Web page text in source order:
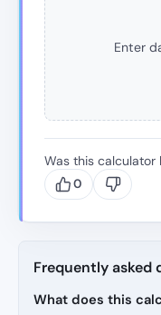
Enter
Was this calculator
0
Frequently asked
What does this